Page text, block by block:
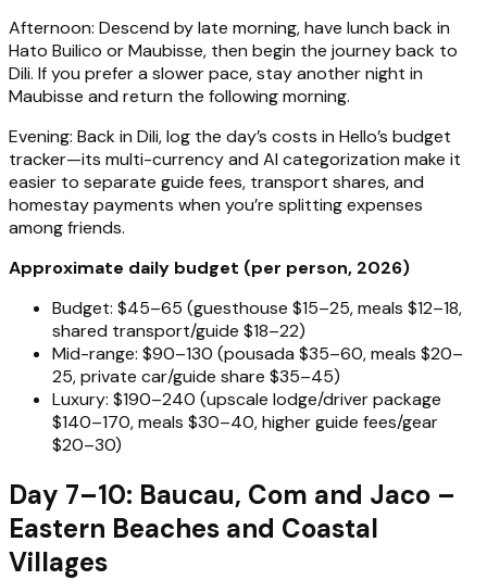
Afternoon: Descend by late morning, have lunch back in
Hato Builico or Maubisse, then begin the journey back to
Dili. If you prefer a slower pace, stay another night in
Maubisse and return the following morning.
Evening: Back in Dili, log the day’s costs in Hello’s budget
tracker—its multi-currency and AI categorization make it
easier to separate guide fees, transport shares, and
homestay payments when you’re splitting expenses
among friends.
Approximate daily budget (per person, 2026)
Budget: $45–65 (guesthouse $15–25, meals $12–18,
shared transport/guide $18–22)
Mid-range: $90–130 (pousada $35–60, meals $20–
25, private car/guide share $35–45)
Luxury: $190–240 (upscale lodge/driver package
$140–170, meals $30–40, higher guide fees/gear
$20–30)
Day 7–10: Baucau, Com and Jaco –
Eastern Beaches and Coastal
Villages